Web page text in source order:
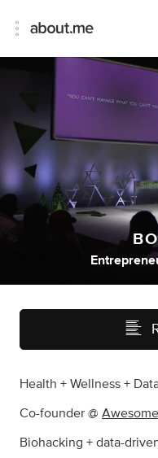
Health + Wellness +
Co-founder @
Biohacking + data-